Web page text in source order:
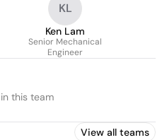
KL
Ken Lam
Senior Mechanical
Engineer
this team
View all teams